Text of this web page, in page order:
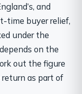
and
time buyer relief,
under the
on the
out the figure
as part of